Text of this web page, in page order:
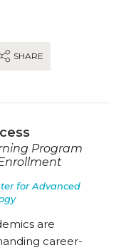
SHARE
Program
for Advanced
are
career-